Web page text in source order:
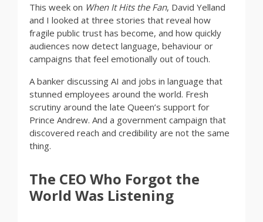
This week on When It Hits the Fan, David Yelland
and I looked at three stories that reveal how
fragile public trust has become, and how quickly
audiences now detect language, behaviour or
campaigns that feel emotionally out of touch.
A banker discussing AI and jobs in language that
stunned employees around the world. Fresh
scrutiny around the late Queen’s support for
Prince Andrew. And a government campaign that
discovered reach and credibility are not the same
thing.
The CEO Who Forgot the
World Was Listening